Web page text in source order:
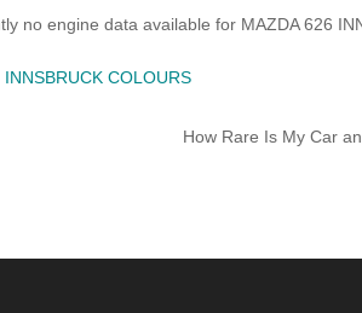
no engine data available for MAZDA 626
INNSBRUCK COLOURS
How Rare Is My Car